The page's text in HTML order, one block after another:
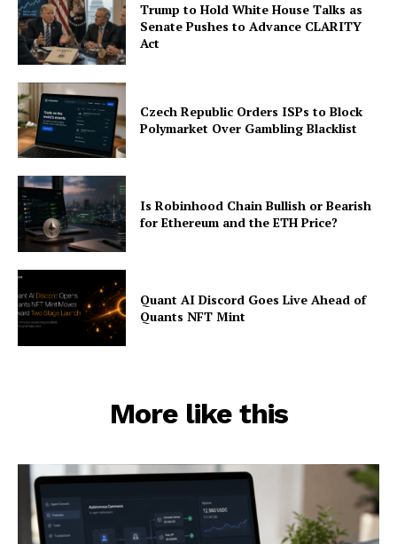
Trump to Hold White House Talks as
Senate Pushes to Advance CLARITY
Act
Czech Republic Orders ISPs to Block
Polymarket Over Gambling Blacklist
Is Robinhood Chain Bullish or Bearish
for Ethereum and the ETH Price?
Quant AI Discord Goes Live Ahead of
Quants NFT Mint
More like this